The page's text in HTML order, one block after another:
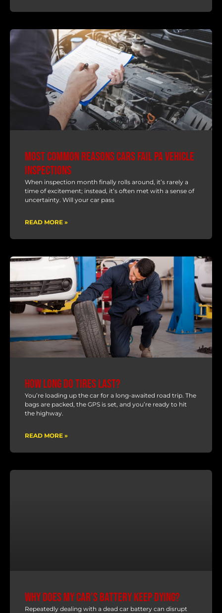
Most Common Reasons Cars Fail PA Vehicle
Inspections
When inspection month finally rolls around, it’s rarely a
time of excitement; instead, it’s often met with a sense of
uncertainty. Will your car pass
READ MORE »
How Long Do Tires Last?
You’re loading up the car for a long-awaited road trip. The
bags are packed, the GPS is set, and you’re ready to hit
the highway.
READ MORE »
Why Does My Car’s Battery Keep Dying?
Repeatedly dealing with a dead car battery can disrupt